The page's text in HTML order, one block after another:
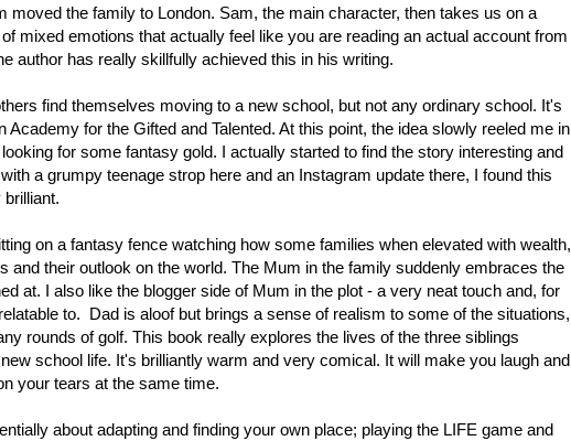
moved the family to London. Sam, the main character, then takes us on a
mixed emotions that actually feel like you are reading an actual account from
author has really skillfully achieved this in his writing.
find themselves moving to a new school, but not any ordinary school. It's
Academy for the Gifted and Talented. At this point, the idea slowly reeled me in
for some fantasy gold. I actually started to find the story interesting and
a grumpy teenage strop here and an Instagram update there, I found this
brilliant.
on a fantasy fence watching how some families when elevated with wealth,
and their outlook on the world. The Mum in the family suddenly embraces the
at. I also like the blogger side of Mum in the plot - a very neat touch and, for
to. Dad is aloof but brings a sense of realism to some of the situations,
rounds of golf. This book really explores the lives of the three siblings
school life. It's brilliantly warm and very comical. It will make you laugh and
your tears at the same time.
about adapting and finding your own place; playing the LIFE game and